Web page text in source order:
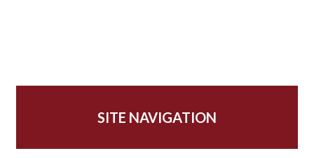
SITE NAVIGATION